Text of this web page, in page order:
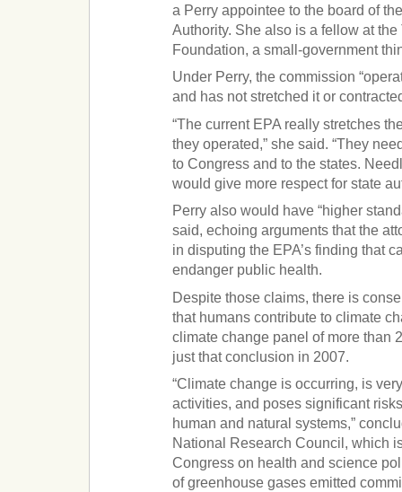
a Perry appointee to the board of
Authority. She also is a fellow at
Foundation, a small-government
Under Perry, the commission
and has not stretched it or
“The current EPA really stretches
they operated,” she said. “They
to Congress and to the states.
would give more respect for state
Perry also would have “higher
said, echoing arguments that the
in disputing the EPA’s finding that
endanger public health.
Despite those claims, there is
that humans contribute to climate
climate change panel of more than
just that conclusion in 2007.
“Climate change is occurring, is
activities, and poses significant
human and natural systems,”
National Research Council, which
Congress on health and science
of greenhouse gases emitted